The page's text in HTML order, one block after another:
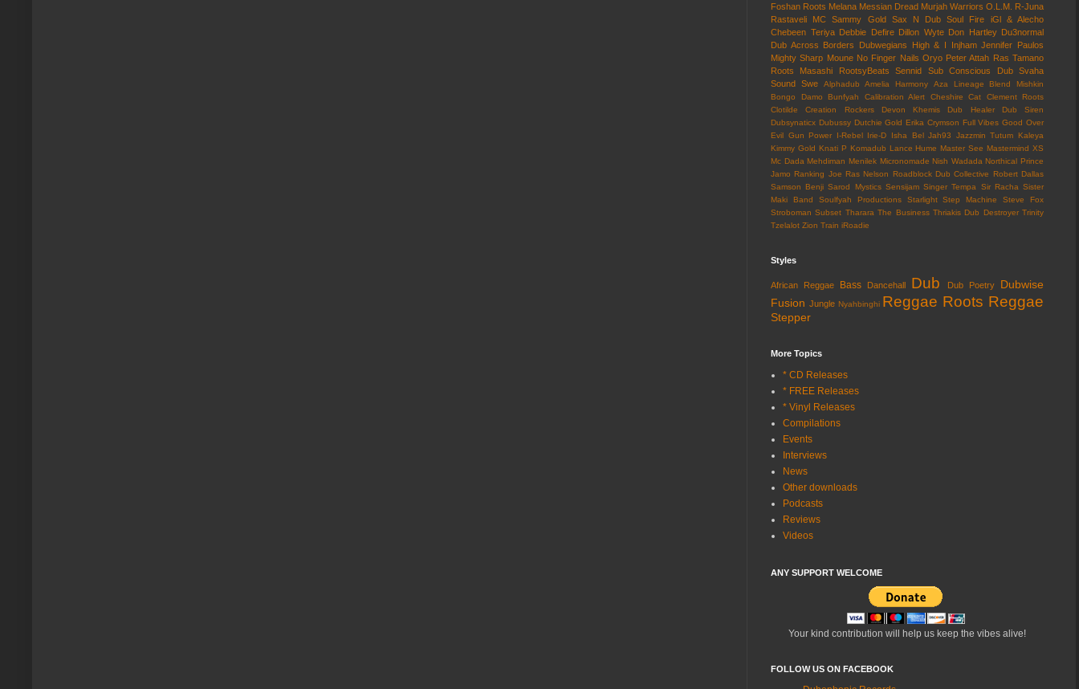
Foshan Roots Melana Messian Dread Murjah Warriors O.L.M. R-Juna
Rastaveli MC
Sammy Gold Sax N Dub Soul Fire
iGl & Alecho
Chebeen Teriya Debbie Defire Dillon Wyte Don Hartley Du3normal
Dub Across Borders
Dubwegians High & I Injham Jennifer Paulos
Mighty Sharp Moune No Finger Nails Oryo Peter Attah Ras Tamano
Roots Masashi
RootsyBeats Sennid Sub Conscious Dub
Svaha
Sound Swe Alphadub Amelia Harmony Aza Lineage
Blend Mishkin
Bongo Damo
Bunfyah Calibration Alert Cheshire Cat
Clement Roots
Clotilde
Creation Rockers Devon Khemis Dub Healer
Dub Siren
Dubsynaticx Dubussy Dutchie Gold Erika Crymson Full Vibes Good Over
Evil Gun Power I-Rebel Irie-D Isha Bel Jah93 Jazzmin Tutum
Kaleya
Kimmy Gold Knati P Komadub Lance Hume Master See Mastermind XS
Mc Dada Mehdiman Menilek Micronomade Nish Wadada Northical Prince
Jamo Ranking Joe Ras Nelson Roadblock Dub Collective
Robert Dallas
Samson Benji Sarod Mystics Sensijam Singer Tempa Sir Racha Sister
Maki Band
Soulfyah Productions Starlight Step Machine
Steve Fox
Stroboman Subset Tharara The Business Thriakis Dub Destroyer Trinity
Tzelalot Zion Train iRoadie
Styles
African Reggae Bass Dancehall Dub Dub Poetry
Dubwise
Fusion Jungle Nyahbinghi Reggae Roots Reggae
Stepper
More Topics
* CD Releases
* FREE Releases
* Vinyl Releases
Compilations
Events
Interviews
News
Other downloads
Podcasts
Reviews
Videos
ANY SUPPORT WELCOME
Your kind contribution will help us keep the vibes alive!
FOLLOW US ON FACEBOOK